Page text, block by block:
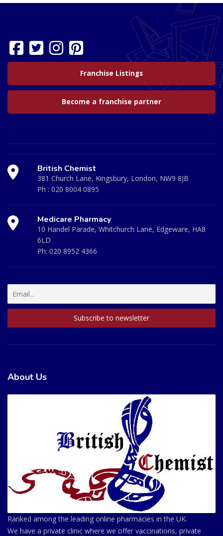
Franchise Listings
Become a franchise partner
British Chemist
381 Church Lane, Kingsbury, London, NW9 8JB
Ph : 020 8004 0895
Medicare Pharmacy
10 Handel Parade, Whitchurch Lane, Edgeware, HA8
6LD
Ph: 020 8952 4366
About Us
Ranked among the leading online pharmacies in the UK.
We have a private clinic where we offer vaccinations, private